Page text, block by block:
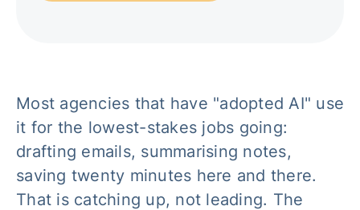
Most agencies that have "adopted AI" use
it for the lowest-stakes jobs going:
drafting emails, summarising notes,
saving twenty minutes here and there.
That is catching up, not leading. The